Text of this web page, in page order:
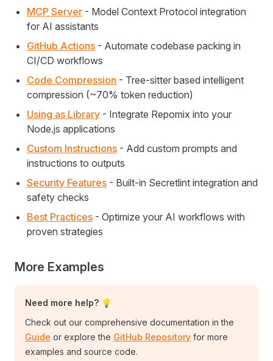
MCP Server - Model Context Protocol integration
for AI assistants
GitHub Actions - Automate codebase packing in
CI/CD workflows
Code Compression - Tree-sitter based intelligent
compression (~70% token reduction)
Using as Library - Integrate Repomix into your
Node.js applications
Custom Instructions - Add custom prompts and
instructions to outputs
Security Features - Built-in Secretlint integration and
safety checks
Best Practices - Optimize your AI workflows with
proven strategies
More Examples
Need more help? 💡
Check out our comprehensive documentation in the
Guide or explore the GitHub Repository for more
examples and source code.